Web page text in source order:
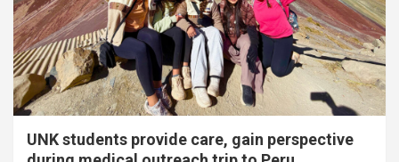
UNK students provide care, gain perspective